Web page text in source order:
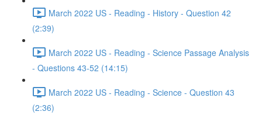
March 2022 US - Reading - History - Question 42
(2:39)
March 2022 US - Reading - Science Passage Analysis
- Questions 43-52 (14:15)
March 2022 US - Reading - Science - Question 43
(2:36)